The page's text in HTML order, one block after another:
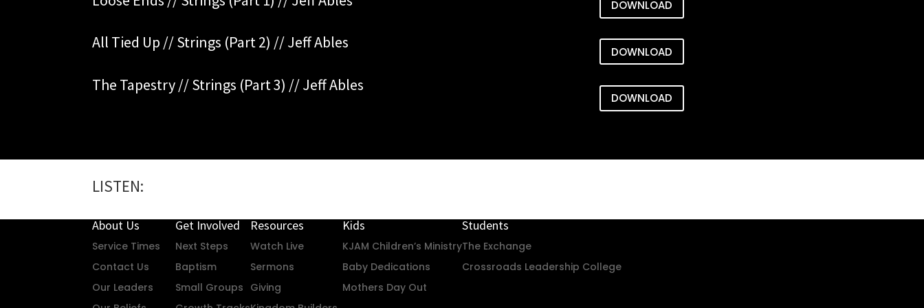
All Tied Up // Strings (Part 2) // Jeff Ables
The Tapestry // Strings (Part 3) // Jeff Ables
DOWNLOAD
DOWNLOAD
DOWNLOAD
LISTEN:
About Us
Service Times
Contact Us
Our Leaders
Get Involved
Next Steps
Baptism
Small Groups
Resources
Watch Live
Sermons
Giving
Kids
KJAM Children’s Ministry
Baby Dedications
Mothers Day Out
Students
The Exchange
Crossroads Leadership College